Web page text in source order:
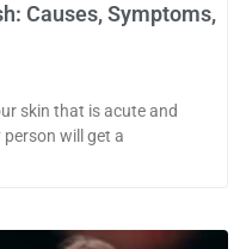
Causes, Symptoms,
skin that is acute and
will get a